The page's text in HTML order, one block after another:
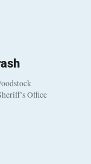
Office